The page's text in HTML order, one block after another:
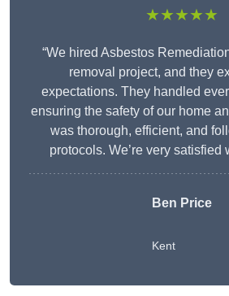
★★★★★
“We hired Asbestos
removal project, and they
expectations. They handled
ensuring the safety of our home
was thorough, efficient, and
protocols. We’re very satisfied
Ben Price
Kent